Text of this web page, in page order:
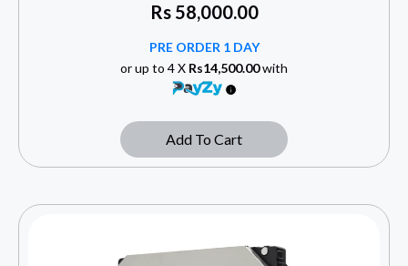
Rs58,000.00
PRE ORDER 1 DAY
or up to 4 X Rs14,500.00with
Add To Cart